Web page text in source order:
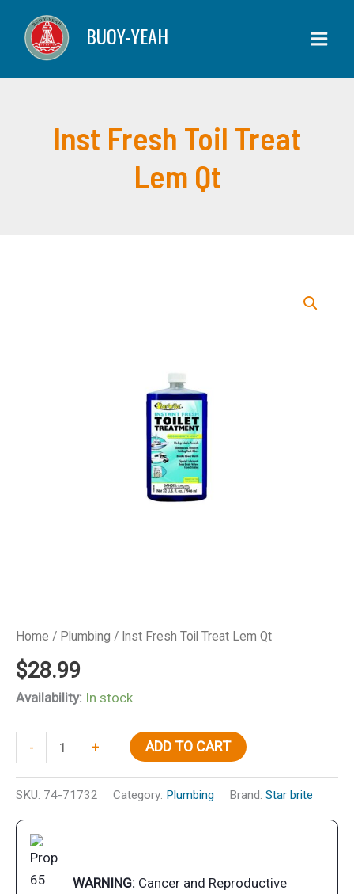
content
BUOY-YEAH
Inst Fresh Toil Treat
Lem Qt
Home / Plumbing / Inst Fresh Toil Treat Lem Qt
$28.99
Availability: In stock
-
Fresh
Toil
Lem
quantity
+ ADD TO CART
SKU: 74-71732 Category: Plumbing Brand: Star brite
WARNING: Cancer and Reproductive
Toil
Treat
Lem
Qt